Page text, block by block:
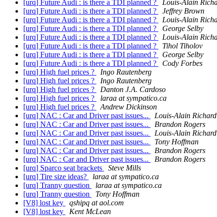
[urq] Future Audi : is there a TDI planned ?
Louis-Alain
[urq] Future Audi : is there a TDI planned ?
Jeffrey Brown
[urq] Future Audi : is there a TDI planned ?
Louis-Alain
[urq] Future Audi : is there a TDI planned ?
George Selby
[urq] Future Audi : is there a TDI planned ?
Louis-Alain
[urq] Future Audi : is there a TDI planned ?
Tihol Tiholov
[urq] Future Audi : is there a TDI planned ?
George Selby
[urq] Future Audi : is there a TDI planned ?
Cody Forbes
[urq] High fuel prices ?
Ingo Rautenberg
[urq] High fuel prices ?
Ingo Rautenberg
[urq] High fuel prices ?
Danton J.A. Cardoso
[urq] High fuel prices ?
laraa at sympatico.ca
[urq] High fuel prices ?
Andrew Dickinson
[urq] NAC : Car and Driver past issues...
Louis-Alain Richard
[urq] NAC : Car and Driver past issues...
Brandon Rogers
[urq] NAC : Car and Driver past issues...
Louis-Alain Richard
[urq] NAC : Car and Driver past issues...
Tony Hoffman
[urq] NAC : Car and Driver past issues...
Brandon Rogers
[urq] NAC : Car and Driver past issues...
Brandon Rogers
[urq] Sparco seat brackets
Steve Mills
[urq] Tire size ideas?
laraa at sympatico.ca
[urq] Tranny question
laraa at sympatico.ca
[urq] Tranny question
Tony Hoffman
[V8] lost key
qshipq at aol.com
[V8] lost key
Kent McLean